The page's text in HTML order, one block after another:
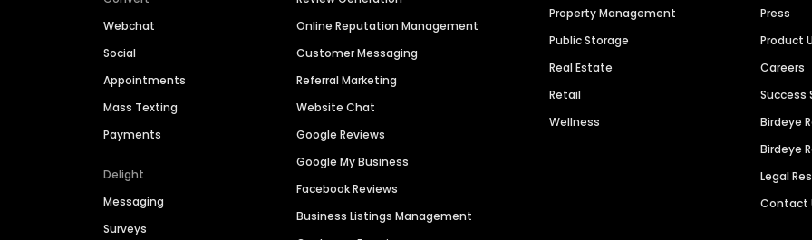
Webchat
Social
Appointments
Mass Texting
Payments
Delight
Messaging
Surveys
Online Reputation Management
Customer Messaging
Referral Marketing
Website Chat
Google Reviews
Google My Business
Facebook Reviews
Business Listings Management
Property Management
Public Storage
Real Estate
Retail
Wellness
Press
Product
Careers
Success
Birdeye
Birdeye
Legal
Contact